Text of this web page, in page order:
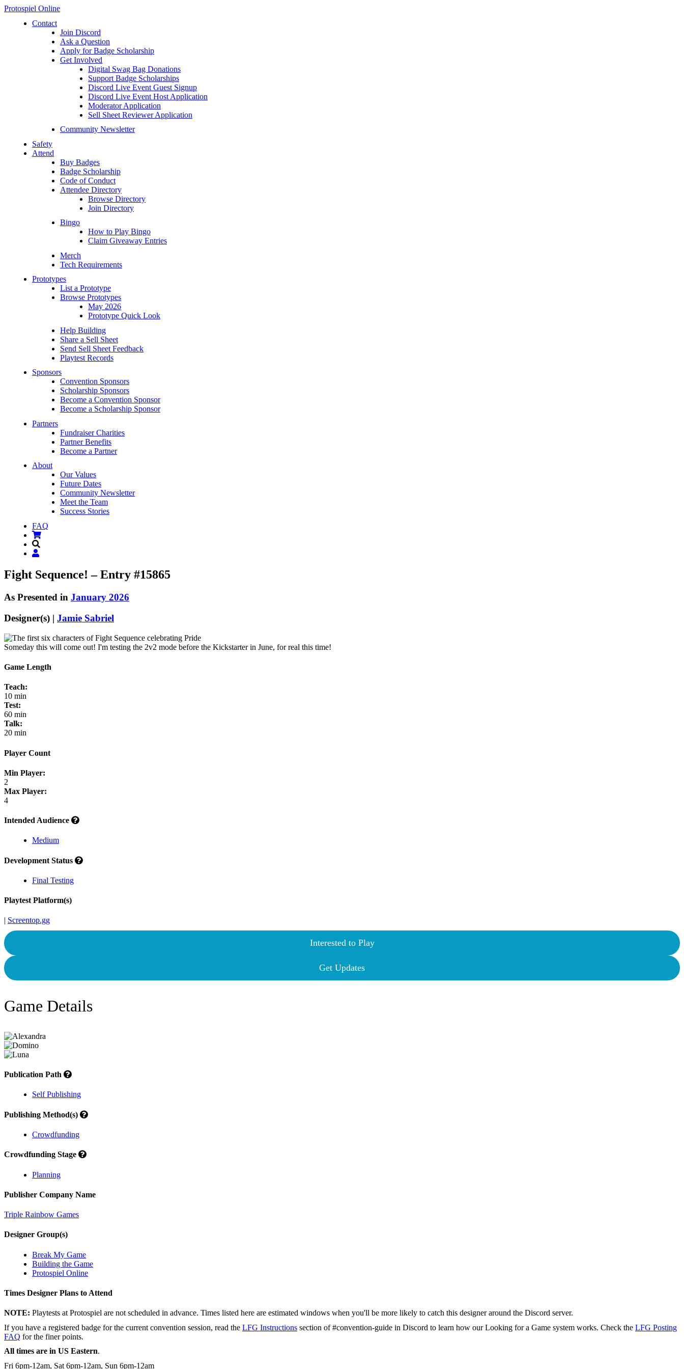
Protospiel Online
Contact
Join Discord
Ask a Question
Apply for Badge Scholarship
Get Involved
Digital Swag Bag Donations
Support Badge Scholarships
Discord Live Event Guest Signup
Discord Live Event Host Application
Moderator Application
Sell Sheet Reviewer Application
Community Newsletter
Safety
Attend
Buy Badges
Badge Scholarship
Code of Conduct
Attendee Directory
Browse Directory
Join Directory
Bingo
How to Play Bingo
Claim Giveaway Entries
Merch
Tech Requirements
Prototypes
List a Prototype
Browse Prototypes
May 2026
Prototype Quick Look
Help Building
Share a Sell Sheet
Send Sell Sheet Feedback
Playtest Records
Sponsors
Convention Sponsors
Scholarship Sponsors
Become a Convention Sponsor
Become a Scholarship Sponsor
Partners
Fundraiser Charities
Partner Benefits
Become a Partner
About
Our Values
Future Dates
Community Newsletter
Meet the Team
Success Stories
FAQ
Fight Sequence! – Entry #15865
As Presented in January 2026
Designer(s) | Jamie Sabriel
Someday this will come out! I'm testing the 2v2 mode before the Kickstarter in June, for real this time!
Game Length
Teach:
10 min
Test:
60 min
Talk:
20 min
Player Count
Min Player:
2
Max Player:
4
Intended Audience
Medium
Development Status
Final Testing
Playtest Platform(s)
| Screentop.gg
Interested to Play
Get Updates
Game Details
Publication Path
Self Publishing
Publishing Method(s)
Crowdfunding
Crowdfunding Stage
Planning
Publisher Company Name
Triple Rainbow Games
Designer Group(s)
Break My Game
Building the Game
Protospiel Online
Times Designer Plans to Attend
NOTE: Playtests at Protospiel are not scheduled in advance. Times listed here are estimated windows when you'll be more likely to catch this designer around the Discord server.
If you have a registered badge for the current convention session, read the LFG Instructions section of #convention-guide in Discord to learn how our Looking for a Game system works. Check the LFG Posting
FAQ for the finer points.
All times are in US Eastern.
Fri 6pm-12am, Sat 6pm-12am, Sun 6pm-12am